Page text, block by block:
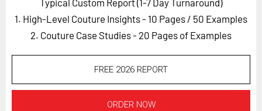
Contact Us
Careers
Typical Custom Report (1-7 Day Turnaround)
1. High-Level Couture Insights - 10 Pages / 50 Examples
2. Couture Case Studies - 20 Pages of Examples
FREE 2026 REPORT
ORDER NOW